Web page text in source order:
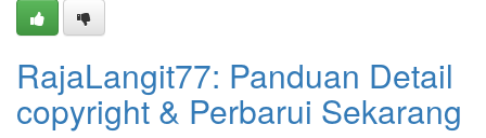
RajaLangit77: Panduan Detail
copyright & Perbarui Sekarang